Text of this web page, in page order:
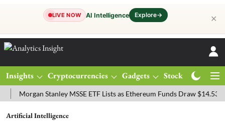
LIVE NOW AI Intelligence Explore→ ✕
Insights Cryptocurrencies Gadgets Stocks
Stanley MSSE ETF Lists as Ethereum Funds Draw $14.53M
Artificial Intelligence